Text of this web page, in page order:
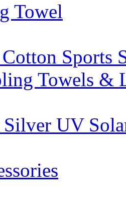
Towel
Sports
Towels &
UV